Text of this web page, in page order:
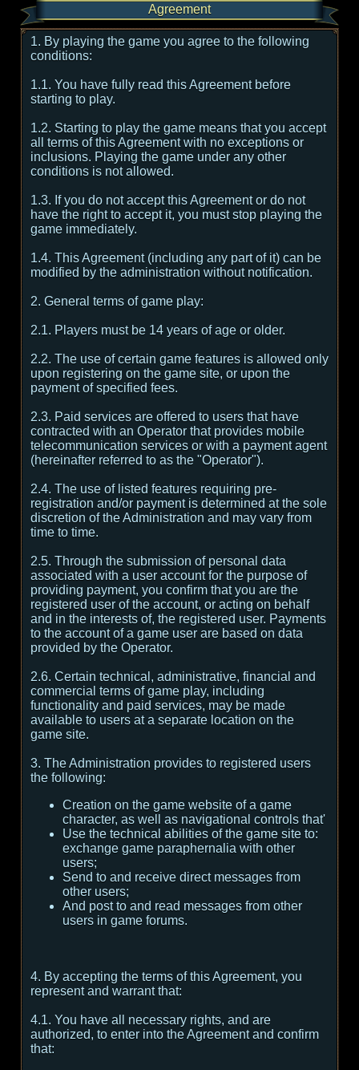
Agreement
1. By playing the game you agree to the following
conditions:
1.1. You have fully read this Agreement before
starting to play.
1.2. Starting to play the game means that you accept
all terms of this Agreement with no exceptions or
inclusions. Playing the game under any other
conditions is not allowed.
1.3. If you do not accept this Agreement or do not
have the right to accept it, you must stop playing the
game immediately.
1.4. This Agreement (including any part of it) can be
modified by the administration without notification.
2. General terms of game play:
2.1. Players must be 14 years of age or older.
2.2. The use of certain game features is allowed only
upon registering on the game site, or upon the
payment of specified fees.
2.3. Paid services are offered to users that have
contracted with an Operator that provides mobile
telecommunication services or with a payment agent
(hereinafter referred to as the "Operator").
2.4. The use of listed features requiring pre-
registration and/or payment is determined at the sole
discretion of the Administration and may vary from
time to time.
2.5. Through the submission of personal data
associated with a user account for the purpose of
providing payment, you confirm that you are the
registered user of the account, or acting on behalf
and in the interests of, the registered user. Payments
to the account of a game user are based on data
provided by the Operator.
2.6. Certain technical, administrative, financial and
commercial terms of game play, including
functionality and paid services, may be made
available to users at a separate location on the
game site.
3. The Administration provides to registered users
the following:
Creation on the game website of a game
character, as well as navigational controls that'
Use the technical abilities of the game site to:
exchange game paraphernalia with other
users;
Send to and receive direct messages from
other users;
And post to and read messages from other
users in game forums.
4. By accepting the terms of this Agreement, you
represent and warrant that:
4.1. You have all necessary rights, and are
authorized, to enter into the Agreement and confirm
that: